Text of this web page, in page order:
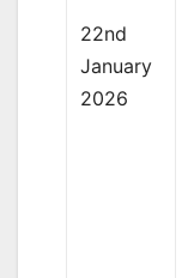
22nd
January
2026